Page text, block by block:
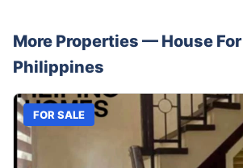
More Properties — House
Philippines
FOR SALE